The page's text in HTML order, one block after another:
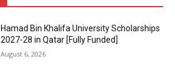
Hamad Bin Khalifa University Scholarships
2027-28 in Qatar [Fully Funded]
August 6, 2026